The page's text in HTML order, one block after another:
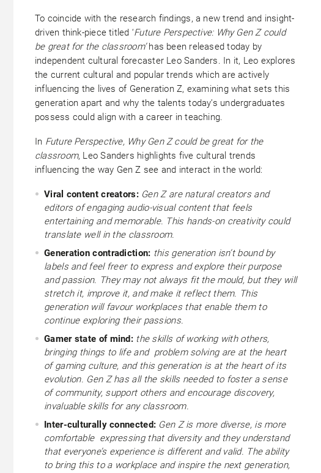
To coincide with the research findings, a new trend and insight-
driven think-piece titled ‘Future Perspective: Why Gen Z could
be great for the classroom’has been released today by
independent cultural forecaster Leo Sanders. In it, Leo explores
the current cultural and popular trends which are actively
influencing the lives of Generation Z, examining what sets this
generation apart and why the talents today’s undergraduates
possess could align with a career in teaching.
In Future Perspective, Why Gen Z could be great for the
classroom, Leo Sanders highlights five cultural trends
influencing the way Gen Z see and interact in the world:
Viral content creators: Gen Z are natural creators and
editors of engaging audio-visual content that feels
entertaining and memorable. This hands-on creativity could
translate well in the classroom.
Generation contradiction: this generation isn’t bound by
labels and feel freer to express and explore their purpose
and passion. They may not always fit the mould, but they will
stretch it, improve it, and make it reflect them. This
generation will favour workplaces that enable them to
continue exploring their passions.
Gamer state of mind: the skills of working with others,
bringing things to life and problem solving are at the heart
of gaming culture, and this generation is at the heart of its
evolution. Gen Z has all the skills needed to foster a sense
of community, support others and encourage discovery,
invaluable skills for any classroom.
Inter-culturally connected: Gen Z is more diverse, is more
comfortable expressing that diversity and they understand
that everyone’s experience is different and valid. The ability
to bring this to a workplace and inspire the next generation,